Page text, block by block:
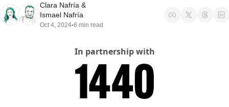
Clara Nafría
&
Ismael Nafría
Oct 4, 2024•6 min read
In partnership with